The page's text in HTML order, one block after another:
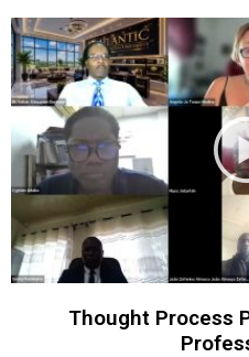
Thought Process